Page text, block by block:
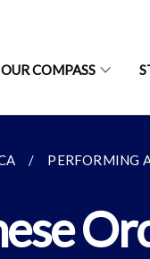
OUR COMPASS
PERFORMING